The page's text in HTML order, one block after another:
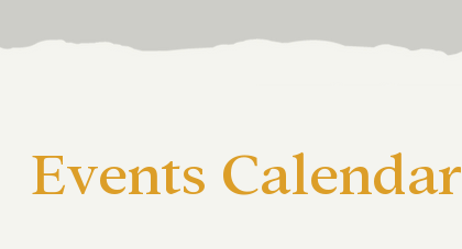
Events Calendar